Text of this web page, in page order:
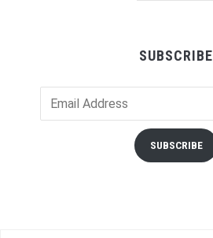
SUBSCRIBE
Address
SUBSCRIBE